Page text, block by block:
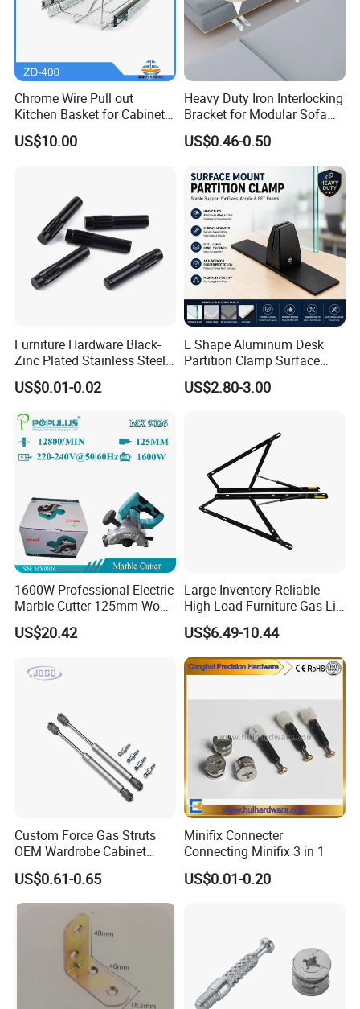
Chrome Wire Pull out
Kitchen Basket for Cabinet
Drawer Storage 400mm
US$10.00
Heavy Duty Iron Interlocking
Bracket for Modular Sofa
Assembly
US$0.46-0.50
Furniture Hardware Black-
Zinc Plated Stainless Steel
Dowel Pin Hinge Pin
US$0.01-0.02
L Shape Aluminum Desk
Partition Clamp Surface
Mount Glass Panel Bracket
US$2.80-3.00
1600W Professional Electric
Marble Cutter 125mm Wood
Cutting Machine
US$20.42
Large Inventory Reliable
High Load Furniture Gas Lift
for Hotel Guest Beds
US$6.49-10.44
Custom Force Gas Struts
OEM Wardrobe Cabinet
Lifting Hardware
US$0.61-0.65
Minifix Connecter
Connecting Minifix 3 in 1
US$0.01-0.20